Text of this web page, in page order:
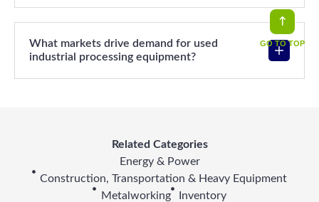
What markets drive demand for used
industrial processing equipment?
Related Categories
Energy & Power
Construction, Transportation & Heavy Equipment
Metalworking
Inventory
GO TO TOP